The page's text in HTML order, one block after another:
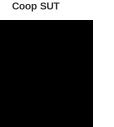
Coop SUT